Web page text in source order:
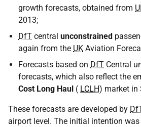
growth forecasts, obtained from
2013;
DfT central unconstrained
again from the UK Aviation
Forecasts based on DfT Central
forecasts, which also reflect the
Cost Long Haul ( LCLH) market in
These forecasts are developed by
airport level. The initial intention